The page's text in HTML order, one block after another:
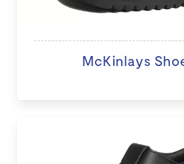
McKinlays